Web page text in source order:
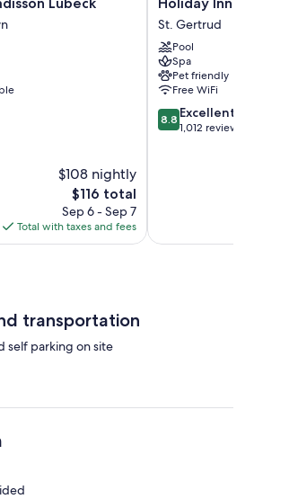
$108 nightly
The
price
is
$116
$116 total
Sep 6 - Sep 7
Total with taxes and fees
Inn
Luebeck
by
IHG
St.
Gertrud
St. Gertrud
Pool
Spa
Pet friendly
Free WiFi
8.8
out
8.8 Excellent
1,012 reviews
transportation
self parking on site